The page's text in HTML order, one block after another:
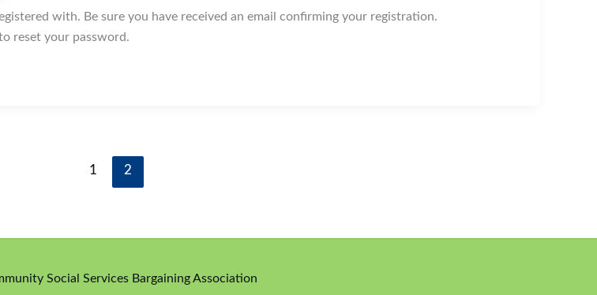
with. Be sure you have received an email confirming your registration.
reset your password.
1 2
Social Services Bargaining Association